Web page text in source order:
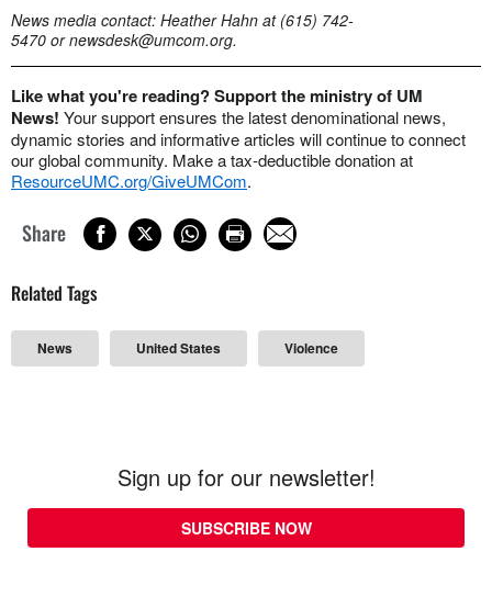
News media contact: Heather Hahn at (615) 742-
5470 ornewsdesk@umcom.org.
Like what you're reading? Support the ministry of UM
News! Your support ensures the latest denominational news,
dynamic stories and informative articles will continue to connect
our global community. Make a tax-deductible donation at
ResourceUMC.org/GiveUMCom.
Share
Related Tags
News United States Violence
Sign up for our newsletter!
SUBSCRIBE NOW